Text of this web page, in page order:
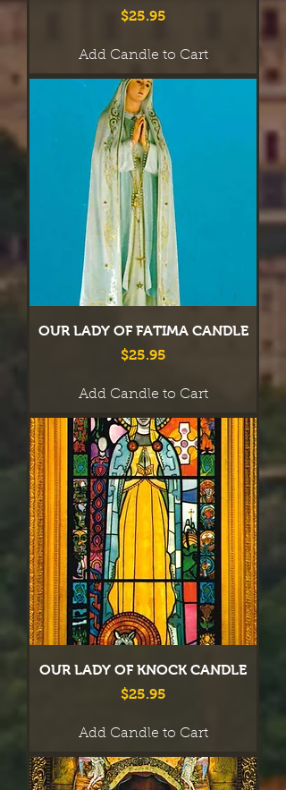
Price
$25.95
Add Candle to Cart
OUR LADY OF FATIMA CANDLE
Price
$25.95
Add Candle to Cart
OUR LADY OF KNOCK CANDLE
Price
$25.95
Add Candle to Cart